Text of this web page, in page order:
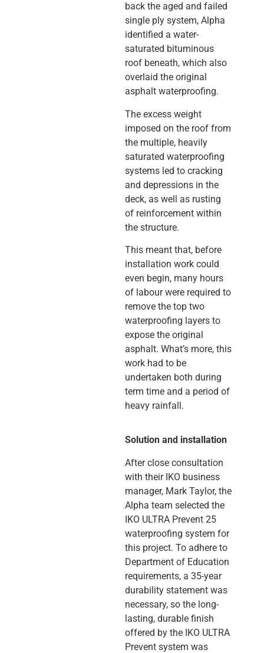
back the aged and failed
single ply system, Alpha
identified a water-
saturated bituminous
roof beneath, which also
overlaid the original
asphalt waterproofing.
The excess weight
imposed on the roof from
the multiple, heavily
saturated waterproofing
systems led to cracking
and depressions in the
deck, as well as rusting
of reinforcement within
the structure.
This meant that, before
installation work could
even begin, many hours
of labour were required to
remove the top two
waterproofing layers to
expose the original
asphalt. What’s more, this
work had to be
undertaken both during
term time and a period of
heavy rainfall.
Solution and installation
After close consultation
with their IKO business
manager, Mark Taylor, the
Alpha team selected the
IKO ULTRA Prevent 25
waterproofing system for
this project. To adhere to
Department of Education
requirements, a 35-year
durability statement was
necessary, so the long-
lasting, durable finish
offered by the IKO ULTRA
Prevent system was